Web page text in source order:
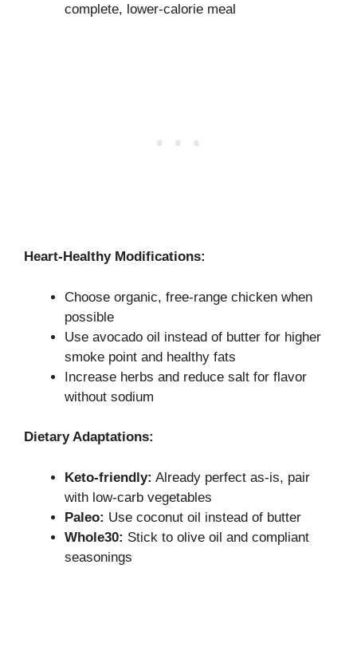
complete, lower-calorie meal
Heart-Healthy Modifications:
Choose organic, free-range chicken when
possible
Use avocado oil instead of butter for higher
smoke point and healthy fats
Increase herbs and reduce salt for flavor
without sodium
Dietary Adaptations:
Keto-friendly: Already perfect as-is, pair
with low-carb vegetables
Paleo: Use coconut oil instead of butter
Whole30: Stick to olive oil and compliant
seasonings